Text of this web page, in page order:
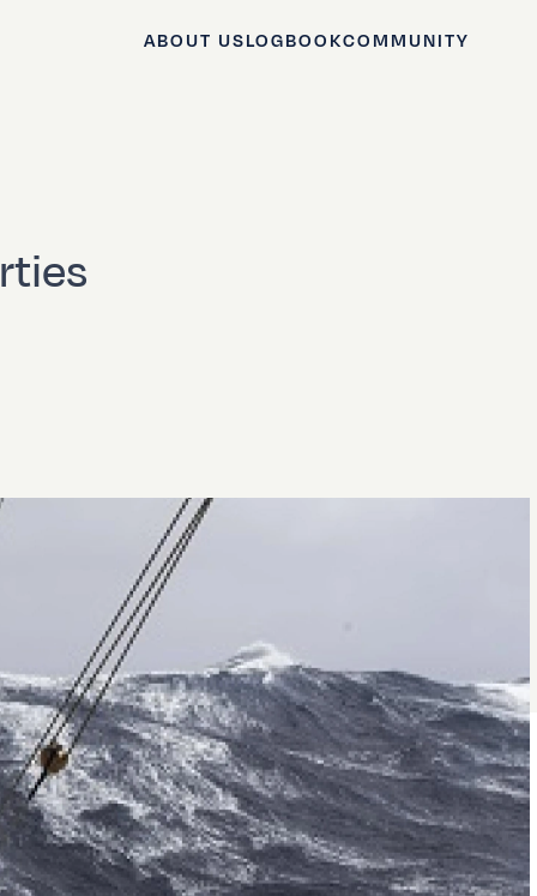
ABOUT USLOGBOOKCOMMUNITY